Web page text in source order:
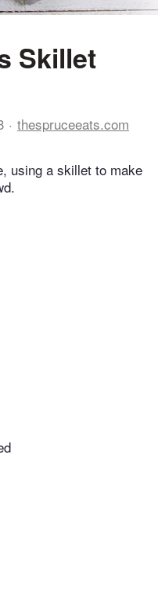
Skillet
thespruceeats.com
using a skillet to make